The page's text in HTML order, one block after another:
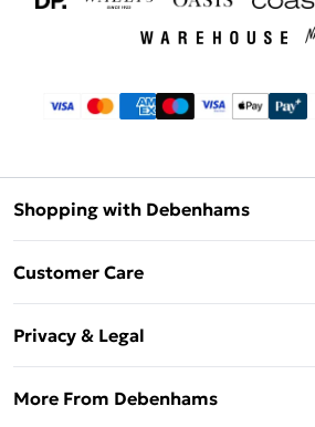
Shopping with Debenhams
Debenhams Deliver+
Gift Card Balance
DebenhamsPay+
Customer Care
Frequently Asked Questions
Privacy & Legal
More From Debenhams